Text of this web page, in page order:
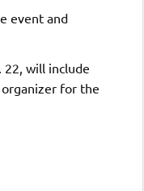
event and
will include
for the